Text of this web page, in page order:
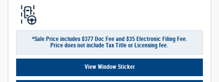
*Sale Price includes $377 Doc Fee and $35 Electronic Filing Fee.
Price does not include Tax Title or Licensing fee.
View Window Sticker